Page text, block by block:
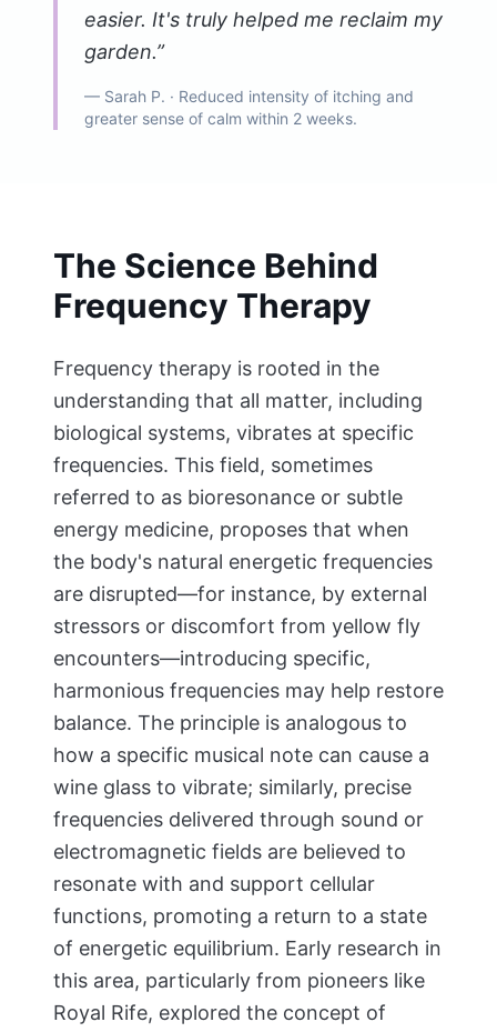
easier. It's truly helped me reclaim my
garden.”
— Sarah P. · Reduced intensity of itching and
greater sense of calm within 2 weeks.
The Science Behind
Frequency Therapy
Frequency therapy is rooted in the
understanding that all matter, including
biological systems, vibrates at specific
frequencies. This field, sometimes
referred to as bioresonance or subtle
energy medicine, proposes that when
the body's natural energetic frequencies
are disrupted—for instance, by external
stressors or discomfort from yellow fly
encounters—introducing specific,
harmonious frequencies may help restore
balance. The principle is analogous to
how a specific musical note can cause a
wine glass to vibrate; similarly, precise
frequencies delivered through sound or
electromagnetic fields are believed to
resonate with and support cellular
functions, promoting a return to a state
of energetic equilibrium. Early research in
this area, particularly from pioneers like
Royal Rife, explored the concept of